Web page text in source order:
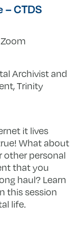
CTDS
Zoom
Archivist and
Trinity
it lives
What about
other personal
that you
haul? Learn
this session
life.